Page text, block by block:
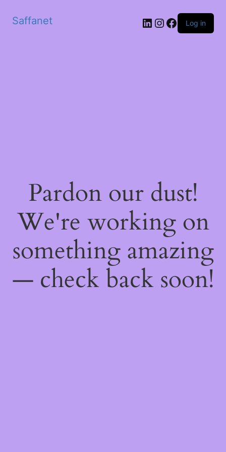
Saffanet Log in
Pardon our dust!
We're working on
something amazing
— check back soon!